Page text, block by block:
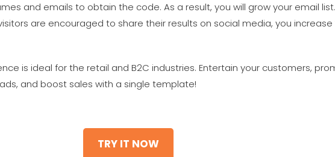
and emails to obtain the code. As a result, you will grow your email list.
are encouraged to share their results on social media, you increase
is ideal for the retail and B2C industries. Entertain your customers,
and boost sales with a single template!
TRY IT NOW